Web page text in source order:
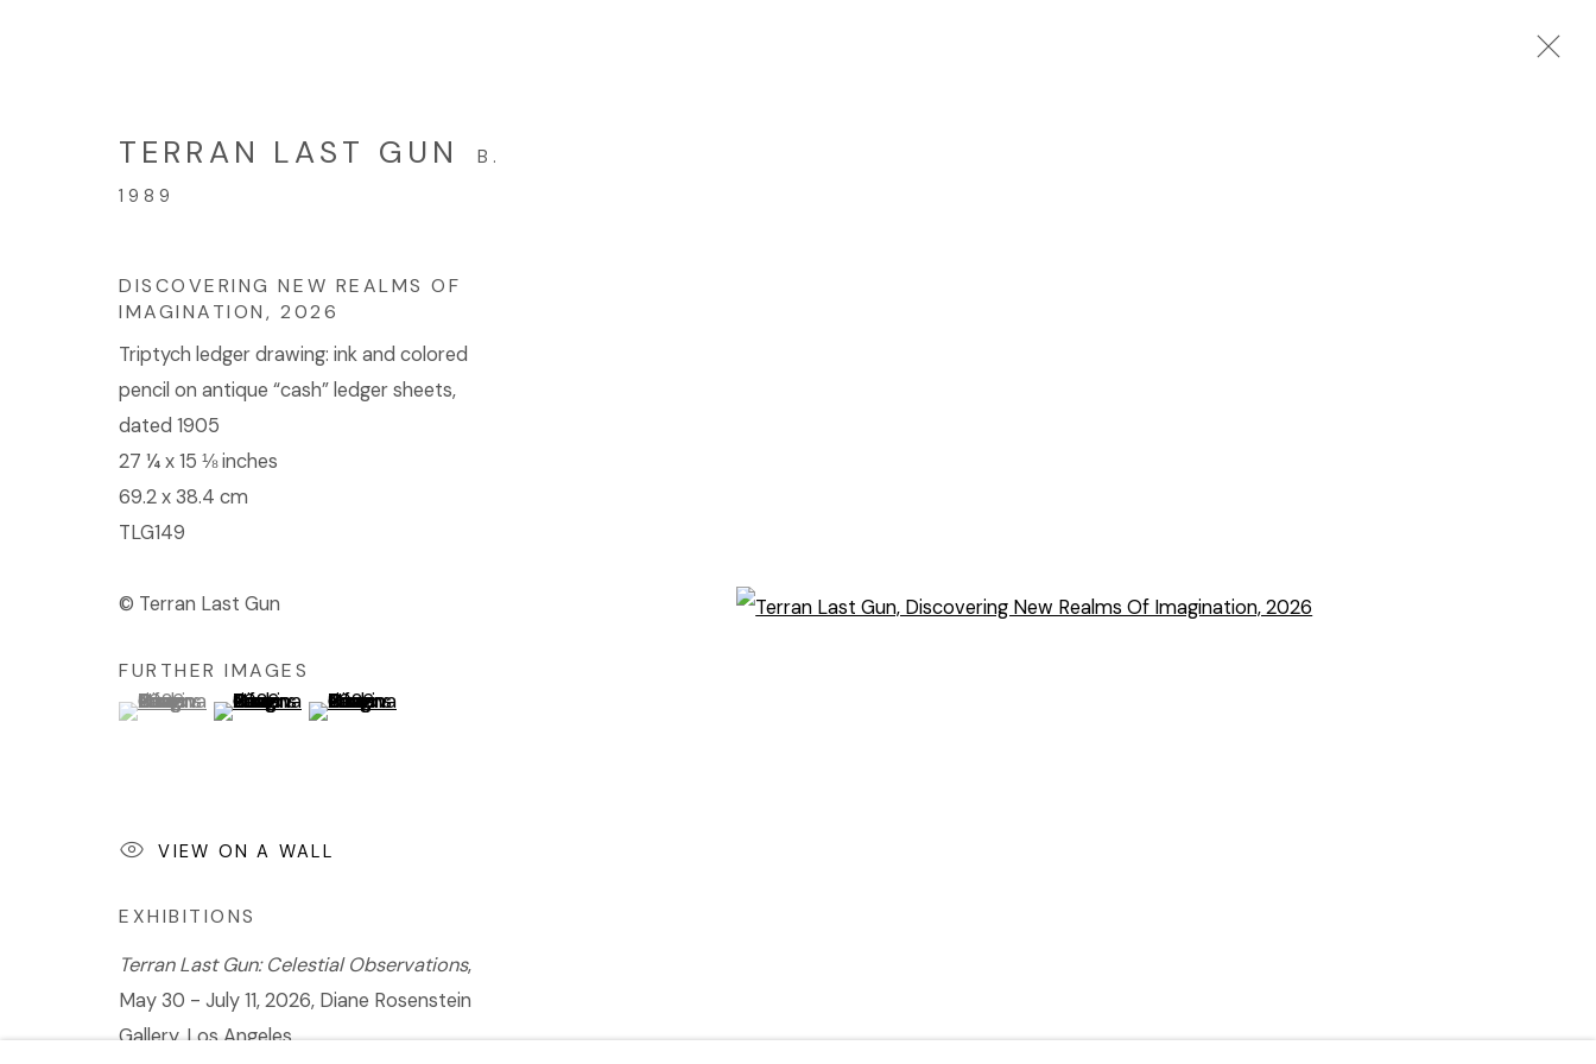
ARTWORKS
© 2023 | DIANE ROSENSTEIN GALLERY
TERRAN LAST GUN B.
1989
DISCOVERING NEW REALMS OF
IMAGINATION, 2026
Triptych ledger drawing: ink and colored
pencil on antique “cash” ledger sheets,
dated 1905
27 ¼ x 15 ⅛ inches
69.2 x 38.4 cm
TLG149
© Terran Last Gun
FURTHER IMAGES
(View a larger image of thumbnail 1 )
, currently selected.
, currently selected.
, currently selected.(View a larger image of thumbnail 2 )
(View a larger image of thumbnail 3 )
VIEW ON A WALL
EXHIBITIONS
Terran Last Gun: Celestial Observations,
May 30 - July 11, 2026, Diane Rosenstein
Gallery, Los Angeles